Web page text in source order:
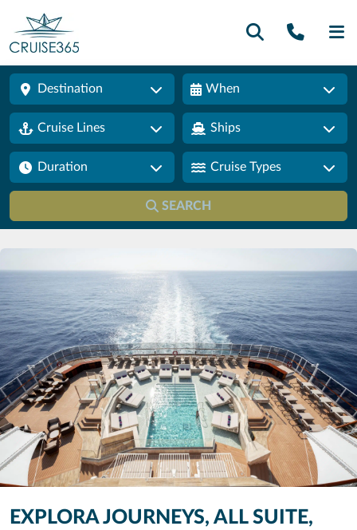
Call
Destination When
Cruise Lines Ships
Duration Cruise Types
SEARCH
EXPLORA JOURNEYS, ALL SUITE,